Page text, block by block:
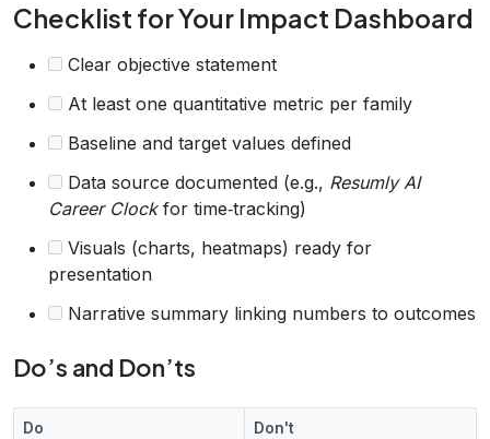
Checklist for Your Impact Dashboard
Clear objective statement
At least one quantitative metric per family
Baseline and target values defined
Data source documented (e.g., Resumly AI
Career Clockfor time‑tracking)
Visuals (charts, heatmaps) ready for
presentation
Narrative summary linking numbers to outcomes
Do’s and Don’ts
Do Don't